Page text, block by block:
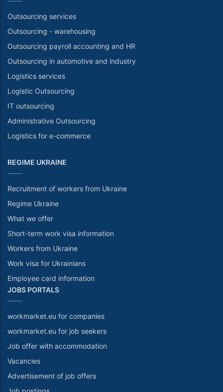
Outsourcing services
Outsourcing - warehousing
Outsourcing payroll accounting and HR
Outsourcing in automotive and industry
Logistics services
Logistic Outsourcing
IT outsourcing
Administrative Outsourcing
Logistics for e-commerce
REGIME UKRAINE
Recruitment of workers from Ukraine
Regime Ukraine
What we offer
Short-term work visa information
Workers from Ukraine
Work visa for Ukrainians
Employee card information
JOBS PORTALS
workmarket.eu for companies
workmarket.eu for job seekers
Job offer with accommodation
Vacancies
Advertisement of job offers